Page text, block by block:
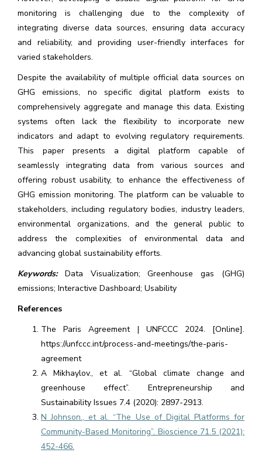
monitoring is challenging due to the complexity of
integrating diverse data sources, ensuring data accuracy
and reliability, and providing user-friendly interfaces for
varied stakeholders.
Despite the availability of multiple official data sources on
GHG emissions, no specific digital platform exists to
comprehensively aggregate and manage this data. Existing
systems often lack the flexibility to incorporate new
indicators and adapt to evolving regulatory requirements.
This paper presents a digital platform capable of
seamlessly integrating data from various sources and
offering robust usability, to enhance the effectiveness of
GHG emission monitoring. The platform can be valuable to
stakeholders, including regulatory bodies, industry leaders,
environmental organizations, and the general public to
address the complexities of environmental data and
advancing global sustainability efforts.
Keywords:Data Visualization; Greenhouse gas (GHG)
emissions; Interactive Dashboard; Usability
References
The Paris Agreement | UNFCCC 2024. [Online].
https://unfccc.int/process-and-meetings/the-paris-
agreement
A Mikhaylov., et al. “Global climate change and
greenhouse effect”. Entrepreneurship and
Sustainability Issues 7.4 (2020): 2897-2913.
N Johnson., et al. “The Use of Digital Platforms for
Community-Based Monitoring”. Bioscience 71.5 (2021):
452-466.